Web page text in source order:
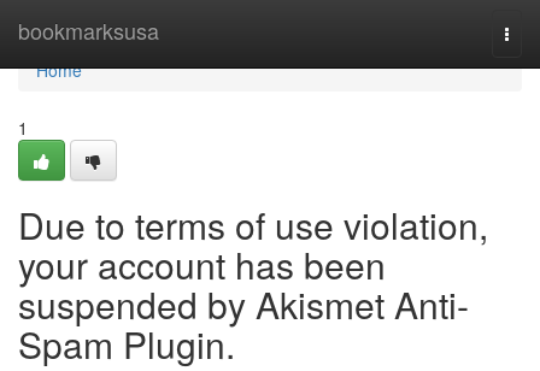
bookmarksusa
Home
Home
1
Due to terms of use violation,
your account has been
suspended by Akismet Anti-
Spam Plugin.